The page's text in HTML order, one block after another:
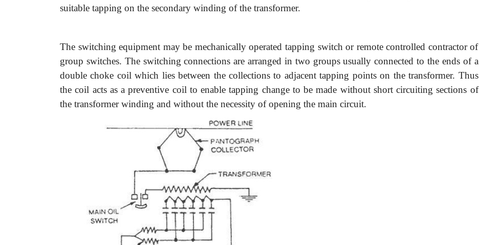
suitable tapping on the secondary winding of the transformer.
The switching equipment may be mechanically operated tapping switch or remote controlled contractor of
group switches. The switching connections are arranged in two groups usually connected to the ends of a
double choke coil which lies between the collections to adjacent tapping points on the transformer. Thus
the coil acts as a preventive coil to enable tapping change to be made without short circuiting sections of
the transformer winding and without the necessity of opening the main circuit.